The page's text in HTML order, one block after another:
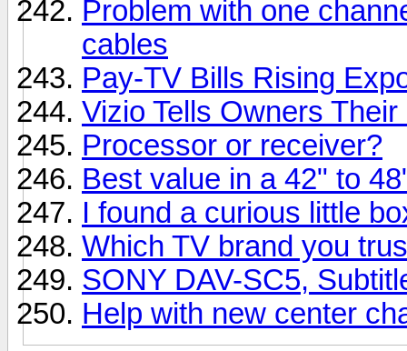
Problem with one
cables
Pay-TV Bills Rising
Vizio Tells Owners
Processor or receiver?
Best value in a 42" to
I found a curious little
Which TV brand you
SONY DAV-SC5,
Help with new center